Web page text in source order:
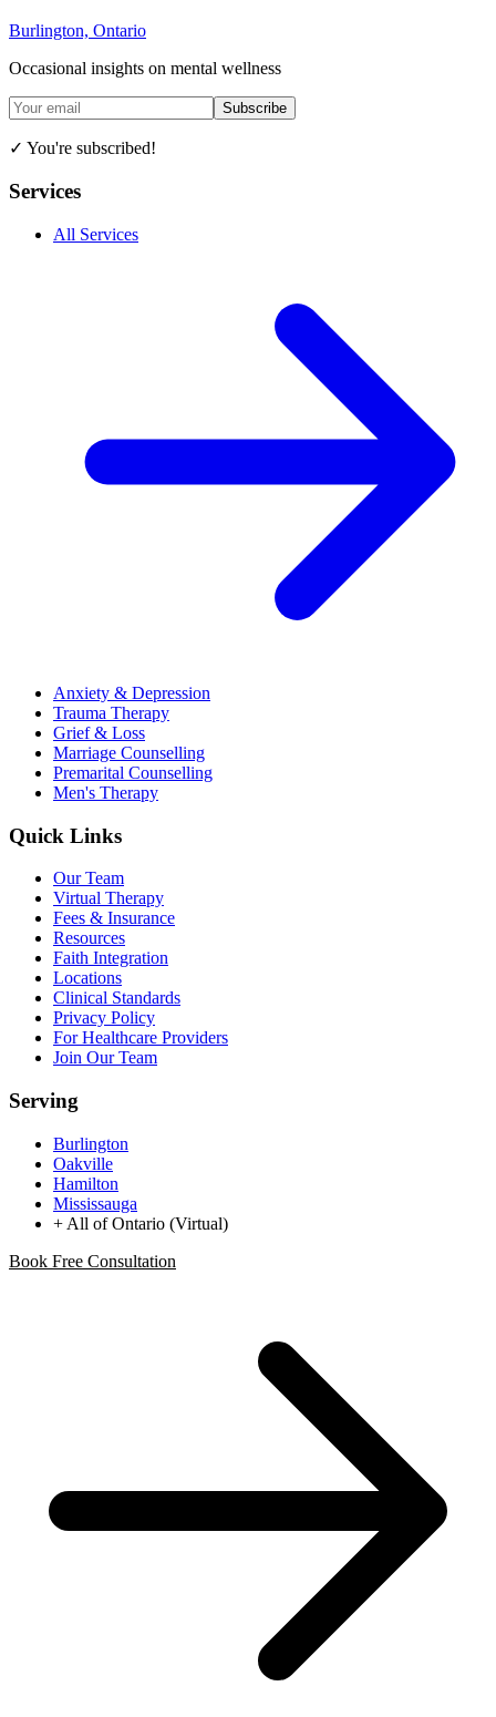
Burlington, Ontario
Occasional insights on mental wellness
Subscribe
✓ You're subscribed!
Services
All Services
Anxiety & Depression
Trauma Therapy
Grief & Loss
Marriage Counselling
Premarital Counselling
Men's Therapy
Quick Links
Our Team
Virtual Therapy
Fees & Insurance
Resources
Faith Integration
Locations
Clinical Standards
Privacy Policy
For Healthcare Providers
Join Our Team
Serving
Burlington
Oakville
Hamilton
Mississauga
+ All of Ontario (Virtual)
Book Free Consultation